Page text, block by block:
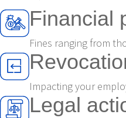
Financial
Fines ranging from
Impacting your
Legal